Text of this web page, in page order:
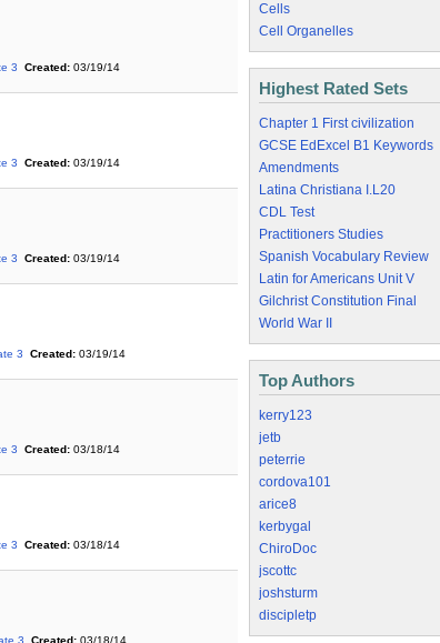
3 Created: 03/19/14
3 Created: 03/19/14
3 Created: 03/19/14
3 Created: 03/19/14
3 Created: 03/18/14
3 Created: 03/18/14
3 Created: 03/18/14
Cells
Cell Organelles
Highest Rated Sets
Chapter 1 First civilization
GCSE EdExcel B1 Keywords
Amendments
Latina Christiana I.L20
CDL Test
Practitioners Studies
Spanish Vocabulary Review
Latin for Americans Unit V
Gilchrist Constitution Final
World War II
Top Authors
kerry123
jetb
peterrie
cordova101
arice8
kerbygal
ChiroDoc
jscottc
joshsturm
discipletp